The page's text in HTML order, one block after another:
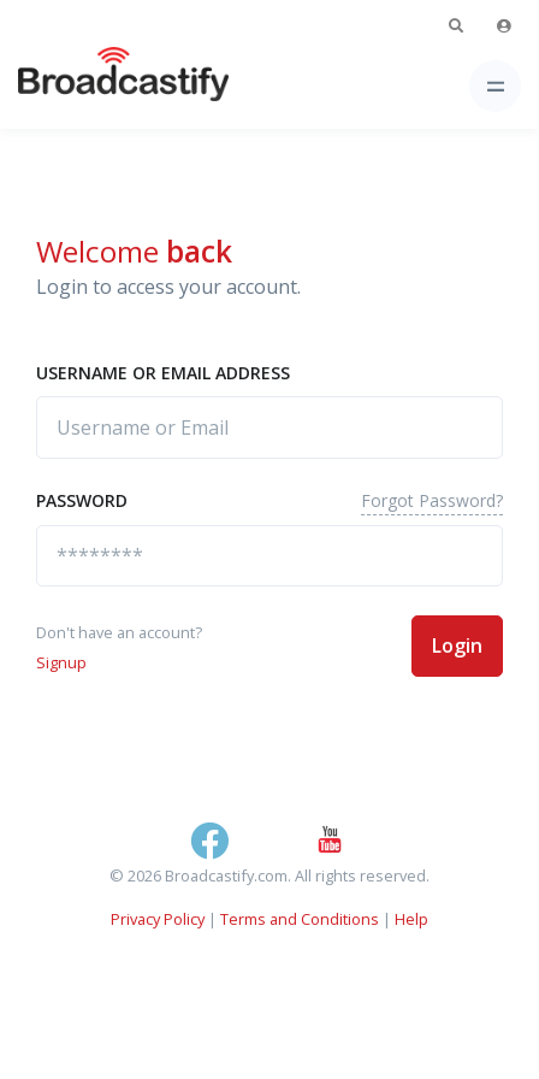
Welcome back
Login to access your account.
USERNAME OR EMAIL ADDRESS
PASSWORD Forgot Password?
Don't have an account?
Signup
Login
© 2026 Broadcastify.com. All rights reserved.
Privacy Policy| Terms and Conditions | Help